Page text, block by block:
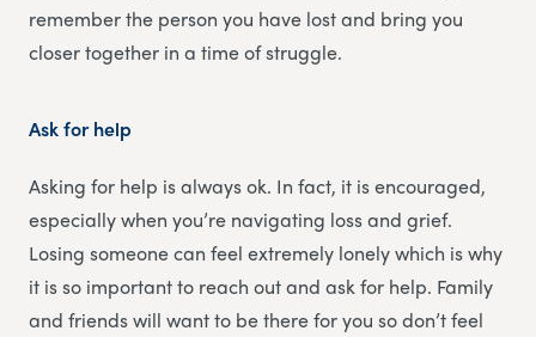
remember the person you have lost and bring you
closer together in a time of struggle.
Ask for help
Asking for help is always ok. In fact, it is encouraged,
especially when you’re navigating loss and grief.
Losing someone can feel extremely lonely which is why
it is so important to reach out and ask for help. Family
and friends will want to be there for you so don’t feel